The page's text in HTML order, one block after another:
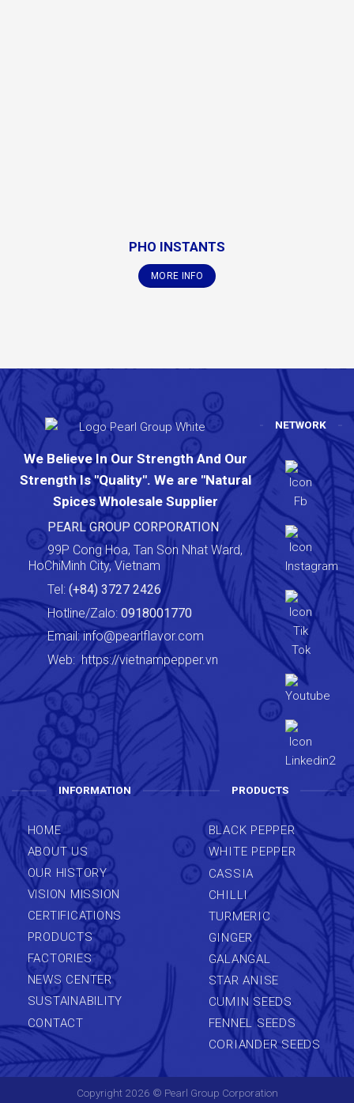
PHO INSTANTS
MORE INFO
We Believe In Our Strength And Our
Strength Is "Quality". We are "Natural
Spices Wholesale Supplier
PEARL GROUP CORPORATION
99P Cong Hoa, Tan Son Nhat Ward,
HoChiMinh City, Vietnam
Tel: (+84) 3727 2426
Hotline/Zalo: 0918001770
Email:info@pearlflavor.com
Web:https://vietnampepper.vn
NETWORK
INFORMATION
HOME
ABOUT US
OUR HISTORY
VISION MISSION
CERTIFICATIONS
PRODUCTS
FACTORIES
NEWS CENTER
SUSTAINABILITY
CONTACT
PRODUCTS
BLACK PEPPER
WHITE PEPPER
CASSIA
CHILLI
TURMERIC
GINGER
GALANGAL
STAR ANISE
CUMIN SEEDS
FENNEL SEEDS
CORIANDER SEEDS
Copyright 2026 © Pearl Group Corporation